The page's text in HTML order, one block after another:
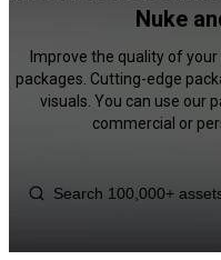
Nuke
Improve the quality of
packages. Cutting-edge
visuals. You can use our
commercial or